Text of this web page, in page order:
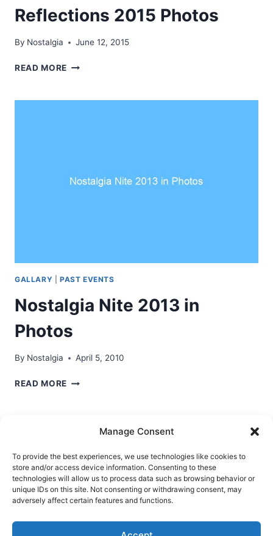
Manage Consent
To provide the best experiences, we use technologies like cookies to
store and/or access device information. Consenting to these
technologies will allow us to process data such as browsing behavior or
unique IDs on this site. Not consenting or withdrawing consent, may
adversely affect certain features and functions.
Reflections 2015 Photos
By Nostalgia June 12, 2015
READ MORE REFLECTIONS
GALLARY PAST EVENTS
Nostalgia Nite 2013 in
Photos
By Nostalgia April 5, 2010
READ MORE NOSTALGIA
PHOTOS
Ask Clara Reflections Gallery
Login
Privacy Policy
About Us